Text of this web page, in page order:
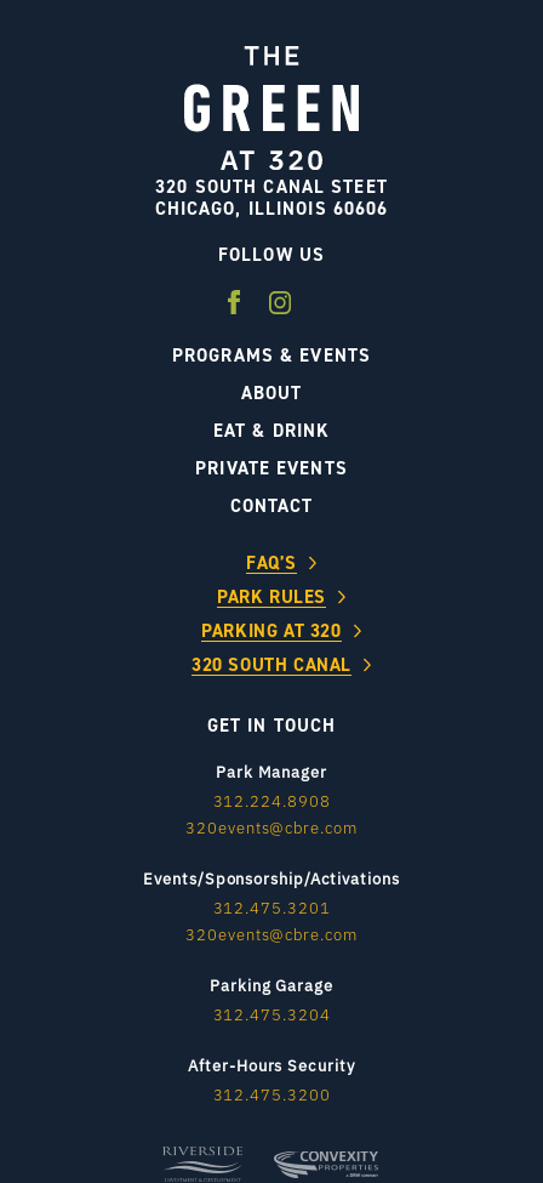
320 SOUTH CANAL STEET
CHICAGO, ILLINOIS 60606
FOLLOW US
PROGRAMS & EVENTS
ABOUT
EAT & DRINK
PRIVATE EVENTS
CONTACT
FAQ’S
PARK RULES
PARKING AT 320
320 SOUTH CANAL
GET IN TOUCH
Park Manager
312.224.8908
320events@cbre.com
Events/Sponsorship/Activations
312.475.3201
320events@cbre.com
Parking Garage
312.475.3204
After-Hours Security
312.475.3200